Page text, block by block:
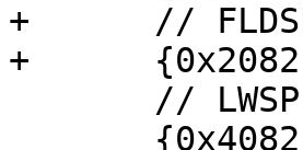
+      //
+